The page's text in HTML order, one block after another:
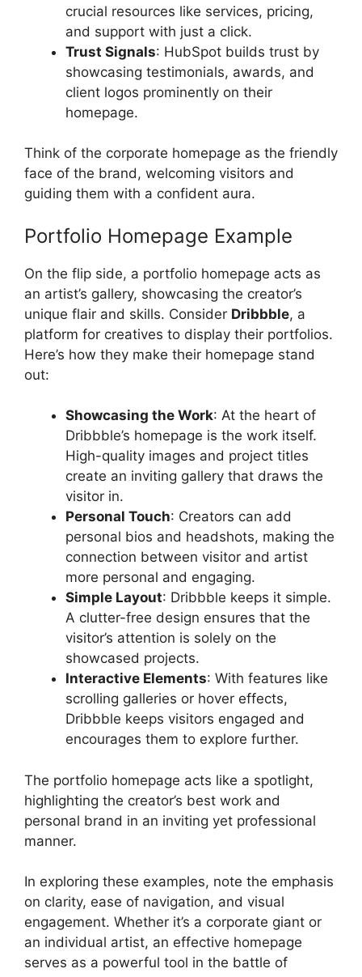
crucial resources like services, pricing,
and support with just a click.
Trust Signals: HubSpot builds trust by
showcasing testimonials, awards, and
client logos prominently on their
homepage.
Think of the corporate homepage as the friendly
face of the brand, welcoming visitors and
guiding them with a confident aura.
Portfolio Homepage Example
On the flip side, a portfolio homepage acts as
an artist’s gallery, showcasing the creator’s
unique flair and skills. Consider Dribbble, a
platform for creatives to display their portfolios.
Here’s how they make their homepage stand
out:
Showcasing the Work: At the heart of
Dribbble’s homepage is the work itself.
High-quality images and project titles
create an inviting gallery that draws the
visitor in.
Personal Touch: Creators can add
personal bios and headshots, making the
connection between visitor and artist
more personal and engaging.
Simple Layout: Dribbble keeps it simple.
A clutter-free design ensures that the
visitor’s attention is solely on the
showcased projects.
Interactive Elements: With features like
scrolling galleries or hover effects,
Dribbble keeps visitors engaged and
encourages them to explore further.
The portfolio homepage acts like a spotlight,
highlighting the creator’s best work and
personal brand in an inviting yet professional
manner.
In exploring these examples, note the emphasis
on clarity, ease of navigation, and visual
engagement. Whether it’s a corporate giant or
an individual artist, an effective homepage
serves as a powerful tool in the battle of